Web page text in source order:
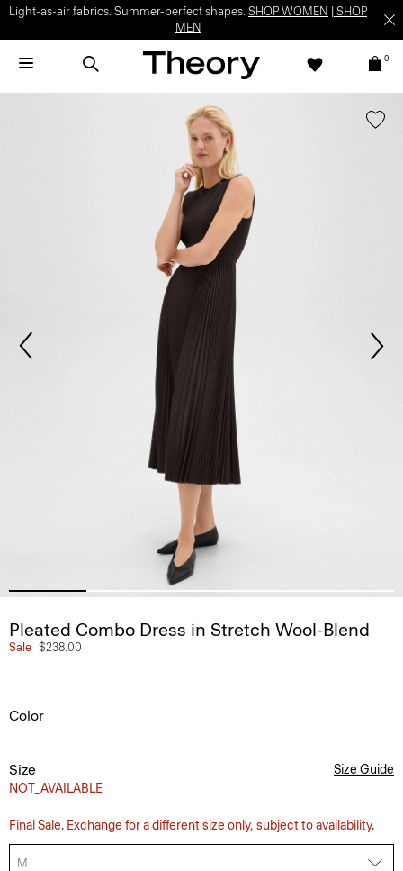
Light-as-air fabrics. Summer-perfect shapes. SHOP WOMEN
SHOP
MEN
0
Pleated Combo Dress in Stretch Wool-Blend
Sale $238.00
Color
Size
NOT_AVAILABLE
Size Guide
Final Sale. Exchange for a different size only, subject to availability.
M